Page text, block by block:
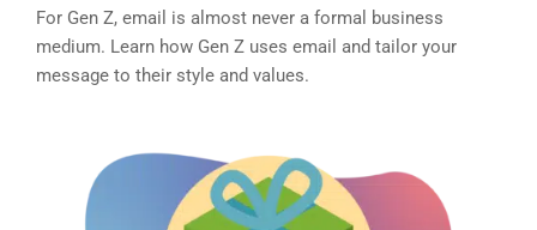
For Gen Z, email is almost never a formal business
medium. Learn how Gen Z uses email and tailor your
message to their style and values.